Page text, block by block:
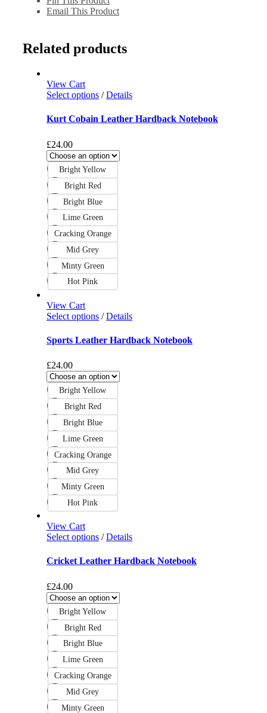
Email This Product
Related products
View Cart
Select options/ Details
Kurt Cobain Leather Hardback Notebook
£24.00
Bright Yellow
Bright Red
Bright Blue
Lime Green
Cracking Orange
Mid Grey
Minty Green
Hot Pink
View Cart
Select options/ Details
Sports Leather Hardback Notebook
£24.00
Bright Yellow
Bright Red
Bright Blue
Lime Green
Cracking Orange
Mid Grey
Minty Green
Hot Pink
View Cart
Select options/ Details
Cricket Leather Hardback Notebook
£24.00
Bright Yellow
Bright Red
Bright Blue
Lime Green
Cracking Orange
Mid Grey
Minty Green